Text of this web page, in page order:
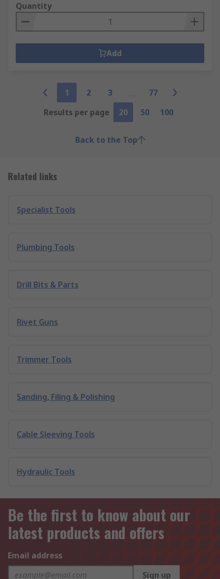
Quantity
Add
1 2 3
77
Results per page
20 50 100
Back to the Top
Related links
Specialist Tools
Plumbing Tools
Drill Bits & Parts
Rivet Guns
Trimmer Tools
Sanding, Filing & Polishing
Cable Sleeving Tools
Hydraulic Tools
Be the first to know about our
latest products and offers
Email address
Sign up